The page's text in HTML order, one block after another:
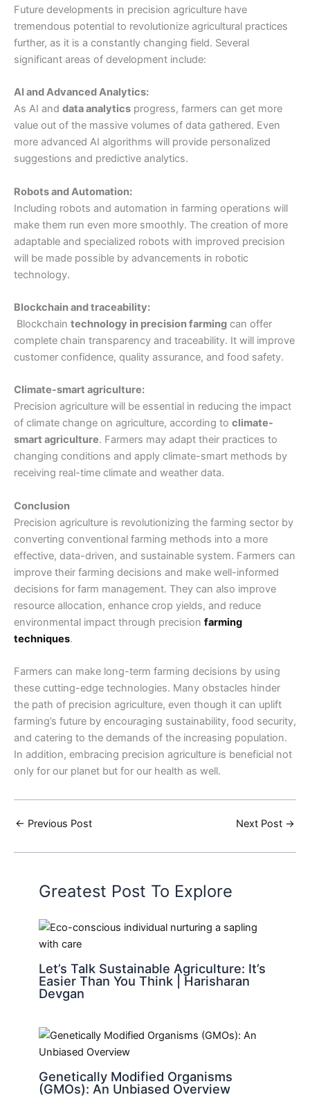
Future developments in precision agriculture have
tremendous potential to revolutionize agricultural practices
further, as it is a constantly changing field. Several
significant areas of development include:
AI and Advanced Analytics:
As AI and data analytics progress, farmers can get more
value out of the massive volumes of data gathered. Even
more advanced AI algorithms will provide personalized
suggestions and predictive analytics.
Robots and Automation:
Including robots and automation in farming operations will
make them run even more smoothly. The creation of more
adaptable and specialized robots with improved precision
will be made possible by advancements in robotic
technology.
Blockchain and traceability:
Blockchain technology in precision farming can offer
complete chain transparency and traceability. It will improve
customer confidence, quality assurance, and food safety.
Climate-smart agriculture:
Precision agriculture will be essential in reducing the impact
of climate change on agriculture, according to climate-
smart agriculture. Farmers may adapt their practices to
changing conditions and apply climate-smart methods by
receiving real-time climate and weather data.
Conclusion
Precision agriculture is revolutionizing the farming sector by
converting conventional farming methods into a more
effective, data-driven, and sustainable system. Farmers can
improve their farming decisions and make well-informed
decisions for farm management. They can also improve
resource allocation, enhance crop yields, and reduce
environmental impact through precision farming
techniques.
Farmers can make long-term farming decisions by using
these cutting-edge technologies. Many obstacles hinder
the path of precision agriculture, even though it can uplift
farming’s future by encouraging sustainability, food security,
and catering to the demands of the increasing population.
In addition, embracing precision agriculture is beneficial not
only for our planet but for our health as well.
← Previous Post Next Post →
Greatest Post To Explore
Let’s Talk Sustainable Agriculture: It’s
Easier Than You Think | Harisharan
Devgan
Genetically Modified Organisms
(GMOs): An Unbiased Overview